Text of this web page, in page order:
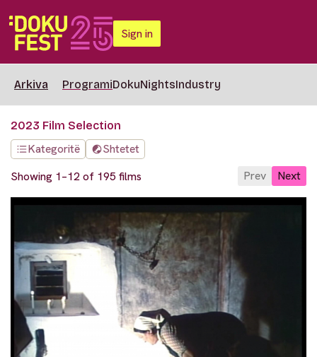
Sign in
Arkiva ProgramiDokuNightsIndustry
2023 Film Selection
Kategoritë
Shtetet
Showing 1–12 of 195 films
Prev Next